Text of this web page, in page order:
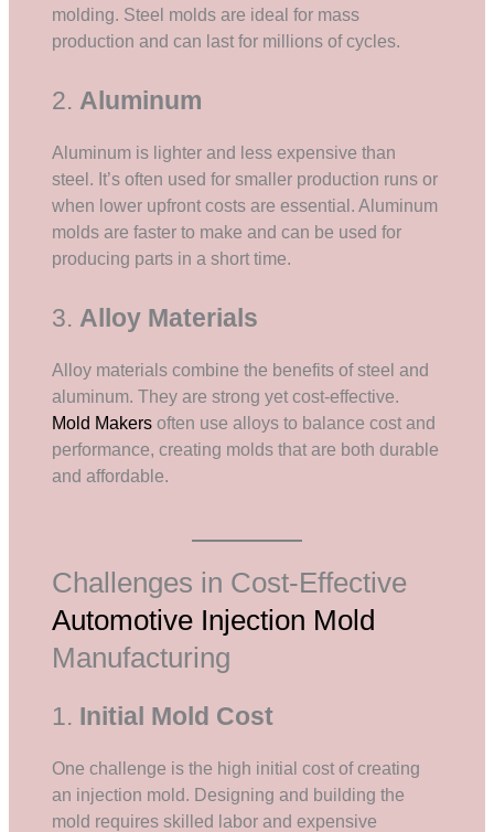
molding. Steel molds are ideal for mass
production and can last for millions of cycles.
2. Aluminum
Aluminum is lighter and less expensive than
steel. It’s often used for smaller production runs or
when lower upfront costs are essential. Aluminum
molds are faster to make and can be used for
producing parts in a short time.
3. Alloy Materials
Alloy materials combine the benefits of steel and
aluminum. They are strong yet cost-effective.
Mold Makers often use alloys to balance cost and
performance, creating molds that are both durable
and affordable.
Challenges in Cost-Effective
Automotive Injection Mold
Manufacturing
1. Initial Mold Cost
One challenge is the high initial cost of creating
an injection mold. Designing and building the
mold requires skilled labor and expensive